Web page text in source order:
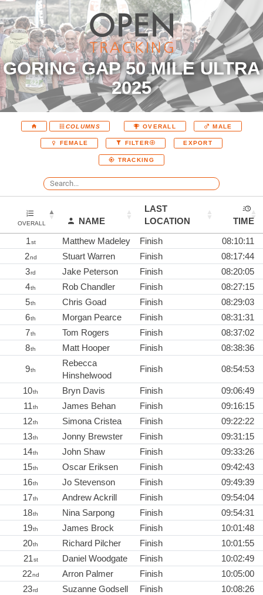
GORING GAP 50 MILE ULTRA
2025
COLUMNS OVERALL MALE
FEMALE FILTER EXPORT
TRACKING
OVERALL NAME
LAST
LOCATION
TIME
1st Matthew Madeley Finish
08:10:11
2nd Stuart Warren Finish
08:17:44
3rd Jake Peterson Finish
08:20:05
4th Rob Chandler Finish
08:27:15
5th Chris Goad Finish
08:29:03
6th Morgan Pearce Finish
08:31:31
7th Tom Rogers Finish
08:37:02
8th Matt Hooper Finish 08:38:36
9th
Rebecca
Hinshelwood
Finish 08:54:53
10th Bryn Davis Finish
09:06:49
11th James Behan Finish
09:16:15
12th Simona Cristea Finish
09:22:22
13th Jonny Brewster Finish
09:31:15
14th John Shaw Finish
09:33:26
15th Oscar Eriksen Finish
09:42:43
16th Jo Stevenson Finish
09:49:39
17th Andrew Ackrill Finish
09:54:04
18th Nina Sarpong Finish
09:54:31
19th James Brock Finish
10:01:48
20th Richard Pilcher Finish
10:01:55
21st Daniel Woodgate Finish
10:02:49
22nd Arron Palmer Finish
10:05:00
23rd Suzanne Godsell Finish
10:08:26